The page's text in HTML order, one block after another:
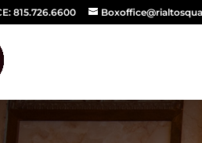
815.726.6600